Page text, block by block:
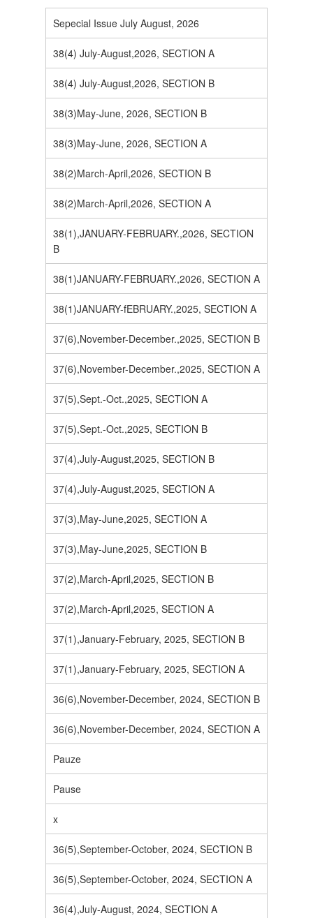
Sepecial Issue July August, 2026
38(4) July-August,2026, SECTION A
38(4) July-August,2026, SECTION B
38(3)May-June, 2026, SECTION B
38(3)May-June, 2026, SECTION A
38(2)March-April,2026, SECTION B
38(2)March-April,2026, SECTION A
38(1),JANUARY-FEBRUARY.,2026, SECTION
B
38(1)JANUARY-FEBRUARY.,2026, SECTION A
38(1)JANUARY-fEBRUARY.,2025, SECTION A
37(6),November-December.,2025, SECTION B
37(6),November-December.,2025, SECTION A
37(5),Sept.-Oct.,2025, SECTION A
37(5),Sept.-Oct.,2025, SECTION B
37(4),July-August,2025, SECTION B
37(4),July-August,2025, SECTION A
37(3),May-June,2025, SECTION A
37(3),May-June,2025, SECTION B
37(2),March-April,2025, SECTION B
37(2),March-April,2025, SECTION A
37(1),January-February, 2025, SECTION B
37(1),January-February, 2025, SECTION A
36(6),November-December, 2024, SECTION B
36(6),November-December, 2024, SECTION A
Pauze
Pause
x
36(5),September-October, 2024, SECTION B
36(5),September-October, 2024, SECTION A
36(4),July-August, 2024, SECTION A